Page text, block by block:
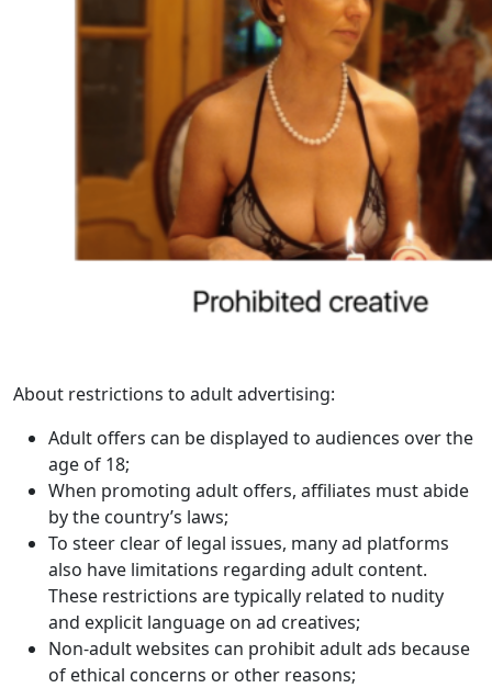
About restrictions to adult advertising:
Adult offers can be displayed to audiences over the
age of 18;
When promoting adult offers, affiliates must abide
by the country’s laws;
To steer clear of legal issues, many ad platforms
also have limitations regarding adult content.
These restrictions are typically related to nudity
and explicit language on ad creatives;
Non-adult websites can prohibit adult ads because
of ethical concerns or other reasons;